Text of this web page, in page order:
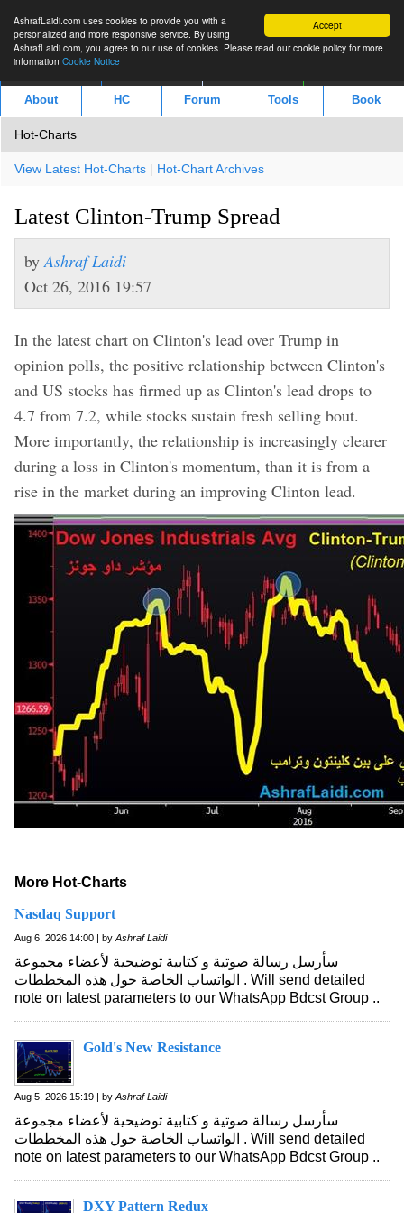
Accept
AshrafLaidi.com uses cookies to provide you with a
personalized and more responsive service. By using
AshrafLaidi.com, you agree to our use of cookies. Please read our cookie policy for more
information Cookie Notice
About HC Forum Tools Book
Hot-Charts
View Latest Hot-Charts | Hot-Chart Archives
Latest Clinton-Trump Spread
byAshraf Laidi
Oct 26, 2016 19:57
In the latest chart on Clinton's lead over Trump in
opinion polls, the positive relationship between Clinton's
and US stocks has firmed up as Clinton's lead drops to
4.7 from 7.2, while stocks sustain fresh selling bout.
More importantly, the relationship is increasingly clearer
during a loss in Clinton's momentum, than it is from a
rise in the market during an improving Clinton lead.
More Hot-Charts
Nasdaq Support
Aug 6, 2026 14:00 | by Ashraf Laidi
سأرسل رسالة صوتية و كتابية توضيحية لأعضاء مجموعة
الواتساب الخاصة حول هذه المخططات . Will send detailed
note on latest parameters to our WhatsApp Bdcst Group ..
Gold's New Resistance
Aug 5, 2026 15:19 | by Ashraf Laidi
سأرسل رسالة صوتية و كتابية توضيحية لأعضاء مجموعة
الواتساب الخاصة حول هذه المخططات . Will send detailed
note on latest parameters to our WhatsApp Bdcst Group ..
DXY Pattern Redux